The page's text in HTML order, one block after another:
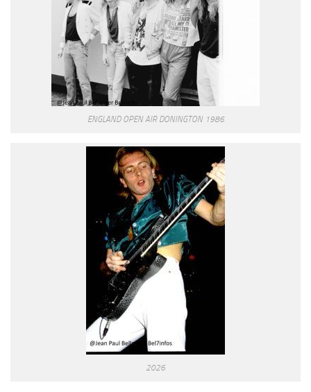
ENGLAND OPEN AIR DONINGTON 1986
2026